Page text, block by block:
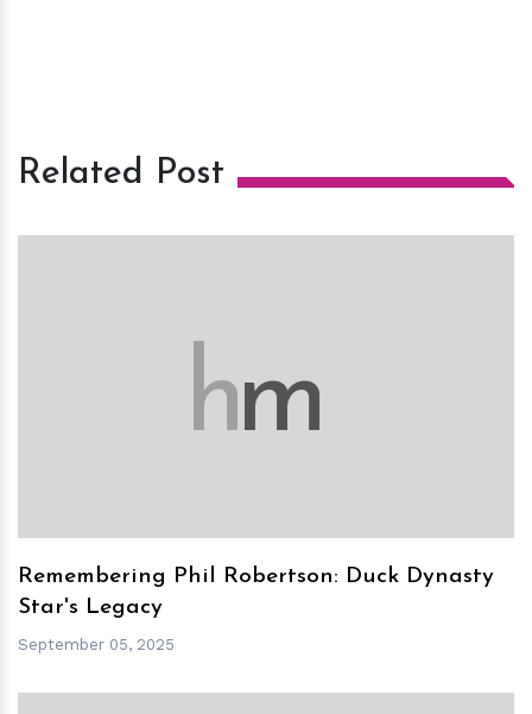
Related Post
hm
Remembering Phil Robertson: Duck Dynasty
Star's Legacy
September 05, 2025